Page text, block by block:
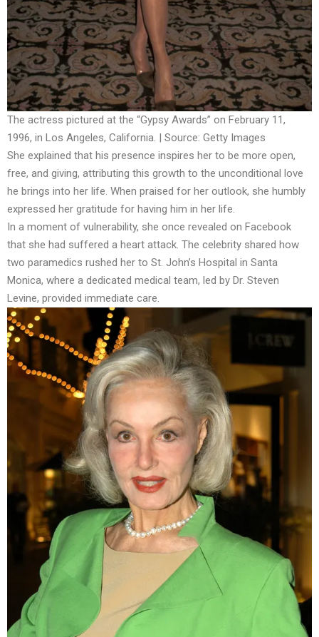
The actress pictured at the “Gypsy Awards” on February 11,
1996, in Los Angeles, California. | Source: Getty Images
She explained that his presence inspires her to be more open,
free, and giving, attributing this growth to the unconditional love
he brings into her life. When praised for her outlook, she humbly
expressed her gratitude for having him in her life.
In a moment of vulnerability, she once revealed on Facebook
that she had suffered a heart attack. The celebrity shared how
two paramedics rushed her to St. John’s Hospital in Santa
Monica, where a dedicated medical team, led by Dr. Steven
Levine, provided immediate care.